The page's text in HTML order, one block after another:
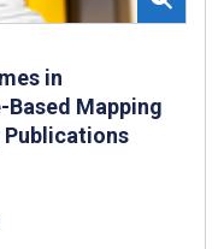
in
Mapping
Publications